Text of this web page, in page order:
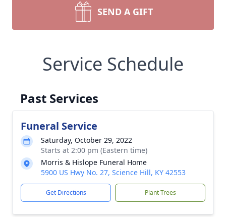
SEND A GIFT
Service Schedule
Past Services
Funeral Service
Saturday, October 29, 2022
Starts at 2:00 pm (Eastern time)
Morris & Hislope Funeral Home
5900 US Hwy No. 27, Science Hill, KY 42553
Get Directions Plant Trees